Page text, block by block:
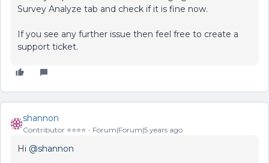
Survey Analyze tab and check if it is fine now.
If you see any further issue then feel free to create a
support ticket.
shannon
Contributor ⭐️⭐️⭐️⭐️ Forum|Forum|5 years ago
Hi @shannon